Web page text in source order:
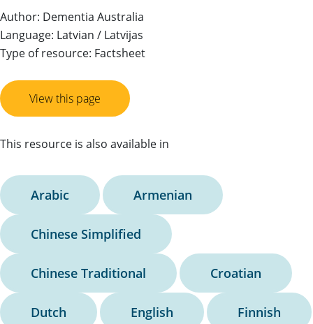
Author: Dementia Australia
Language: Latvian / Latvijas
Type of resource: Factsheet
View this page
This resource is also available in
Arabic Armenian
Chinese Simplified
Chinese Traditional Croatian
Dutch English Finnish